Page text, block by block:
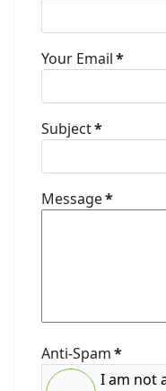
Your Email*
Subject*
Message*
Anti-Spam*
I am not